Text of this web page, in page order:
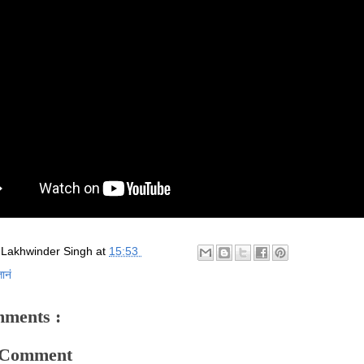
Lakhwinder Singh at 15:53
: